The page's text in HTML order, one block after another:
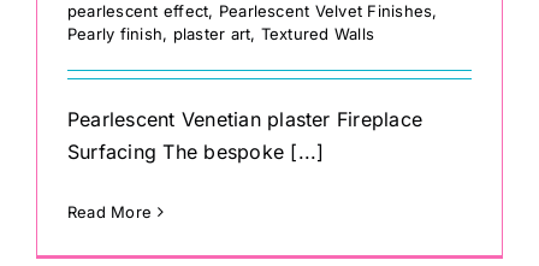
pearlescent effect, Pearlescent Velvet Finishes,
Pearly finish, plaster art, Textured Walls
Pearlescent Venetian plaster Fireplace
Surfacing The bespoke [...]
Read More